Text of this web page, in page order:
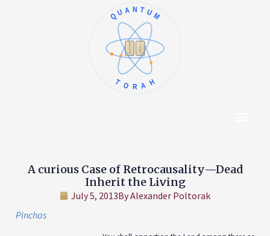
א
ב
ג
ד
ה
ו
ז
ח
ט
י
QUANTUM
TORAH
A curious Case of Retrocausality—Dead
Inherit the Living
July 5, 2013ByAlexander Poltorak
Pinchas